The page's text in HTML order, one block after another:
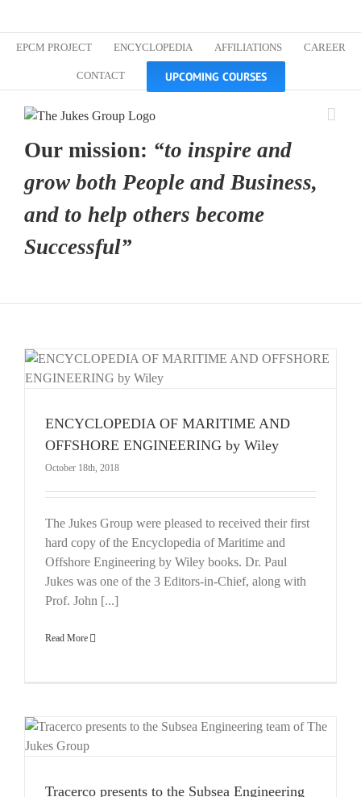
contentEPCM PROJECT ENCYCLOPEDIA AFFILIATIONS CAREER
CONTACT UPCOMING COURSES
Our mission: “to inspire and
grow both People and Business,
and to help others become
Successful”
ENCYCLOPEDIA OF MARITIME AND
OFFSHORE ENGINEERING by Wiley
October 18th, 2018
The Jukes Group were pleased to received their first
hard copy of the Encyclopedia of Maritime and
Offshore Engineering by Wiley books. Dr. Paul
Jukes was one of the 3 Editors-in-Chief, along with
Prof. John [...]
Read More
Tracerco presents to the Subsea Engineering